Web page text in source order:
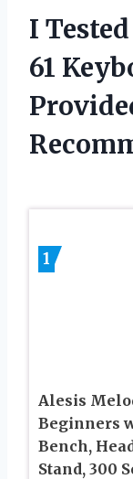
I
61
1
Alesis
Beginners
Bench,
Stand, 300